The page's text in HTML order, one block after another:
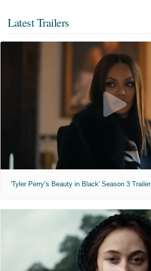
Latest Trailers
'Tyler Perry’s Beauty in Black' Season 3 Trailer